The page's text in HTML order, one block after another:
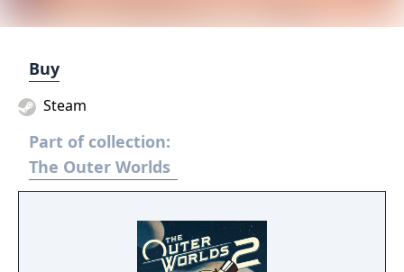
Buy
Steam
Part of collection:
The Outer Worlds